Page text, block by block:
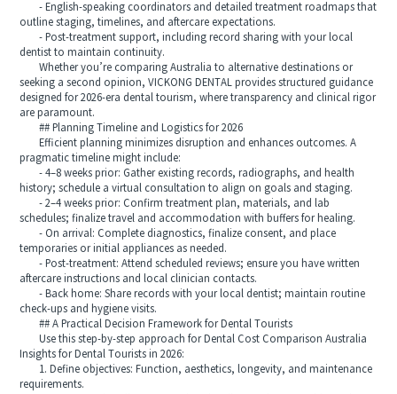
- English-speaking coordinators and detailed treatment roadmaps that
outline staging, timelines, and aftercare expectations.
- Post-treatment support, including record sharing with your local
dentist to maintain continuity.
Whether you’re comparing Australia to alternative destinations or
seeking a second opinion, VICKONG DENTAL provides structured guidance
designed for 2026-era dental tourism, where transparency and clinical rigor
are paramount.
## Planning Timeline and Logistics for 2026
Efficient planning minimizes disruption and enhances outcomes. A
pragmatic timeline might include:
- 4–8 weeks prior: Gather existing records, radiographs, and health
history; schedule a virtual consultation to align on goals and staging.
- 2–4 weeks prior: Confirm treatment plan, materials, and lab
schedules; finalize travel and accommodation with buffers for healing.
- On arrival: Complete diagnostics, finalize consent, and place
temporaries or initial appliances as needed.
- Post-treatment: Attend scheduled reviews; ensure you have written
aftercare instructions and local clinician contacts.
- Back home: Share records with your local dentist; maintain routine
check-ups and hygiene visits.
## A Practical Decision Framework for Dental Tourists
Use this step-by-step approach for Dental Cost Comparison Australia
Insights for Dental Tourists in 2026:
1. Define objectives: Function, aesthetics, longevity, and maintenance
requirements.